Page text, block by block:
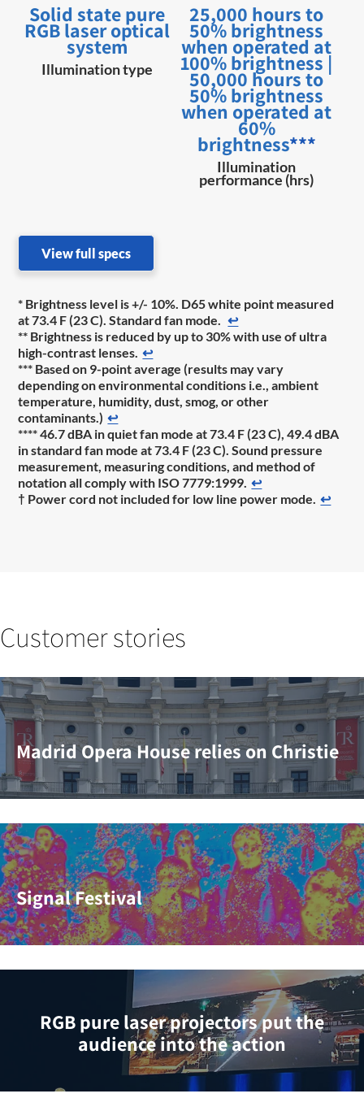
Solid state pure
RGB laser optical
system
Illumination type
25,000 hours to
50% brightness
when operated at
100% brightness |
50,000 hours to
50% brightness
when operated at
60%
brightness***
Illumination
performance (hrs)
View full specs
* Brightness level is +/- 10%. D65 white point measured
at 73.4 F (23 C). Standard fan mode. ↩
** Brightness is reduced by up to 30% with use of ultra
high-contrast lenses. ↩
*** Based on 9-point average (results may vary
depending on environmental conditions i.e., ambient
temperature, humidity, dust, smog, or other
contaminants.) ↩
**** 46.7 dBA in quiet fan mode at 73.4 F (23 C), 49.4 dBA
in standard fan mode at 73.4 F (23 C). Sound pressure
measurement, measuring conditions, and method of
notation all comply with ISO 7779:1999. ↩
† Power cord not included for low line power mode. ↩
Customer stories
Madrid Opera House relies on Christie
Signal Festival
RGB pure laser projectors put the
audience into the action